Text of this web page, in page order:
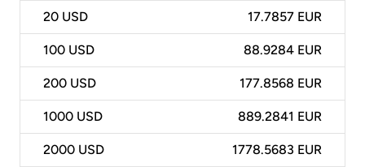
20 USD 17.7857 EUR
100 USD 88.9284 EUR
200 USD 177.8568 EUR
1000 USD 889.2841 EUR
2000 USD 1778.5683 EUR